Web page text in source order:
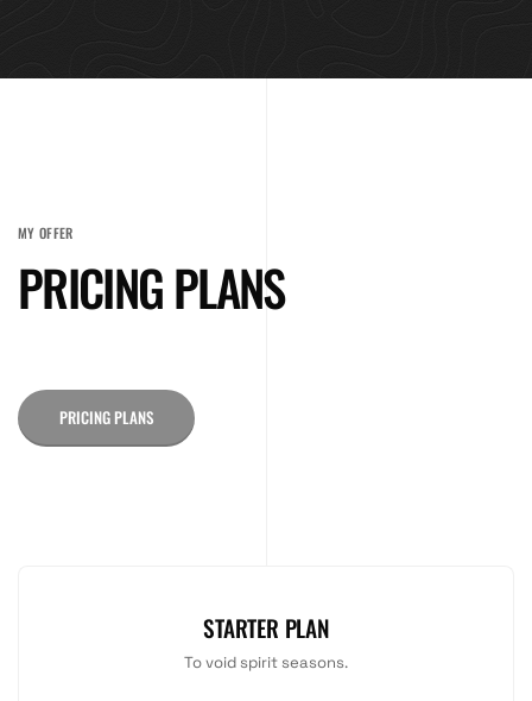
MY OFFER
PRICING PLANS
PRICING PLANS
STARTER PLAN
To void spirit seasons.